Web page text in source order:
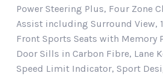
Power Steering Plus, Four Zone
Assist including Surround View,
Front Sports Seats with Memory
Door Sills in Carbon Fibre, Lane
Speed Limit Indicator, Sport